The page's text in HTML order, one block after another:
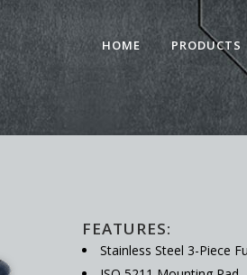
HOME PRODUCTS
FEATURES:
Stainless Steel 3-Piece